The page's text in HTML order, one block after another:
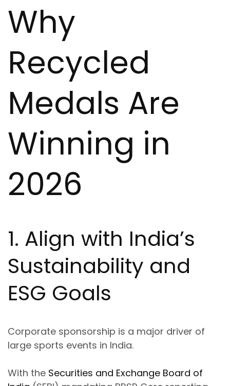
Why
Recycled
Medals Are
Winning in
2026
1. Align with India’s
Sustainability and
ESG Goals
Corporate sponsorship is a major driver of
large sports events in India.
With the Securities and Exchange Board of